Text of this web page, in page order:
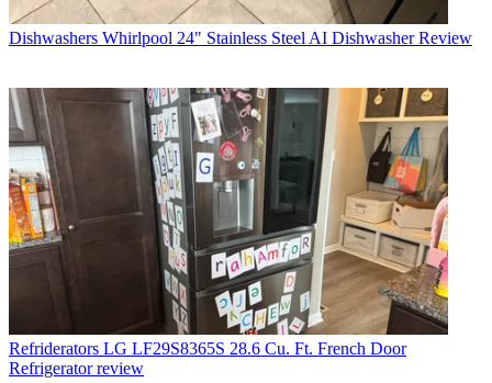
Dishwashers Whirlpool 24" Stainless Steel AI Dishwasher Review
Refriderators LG LF29S8365S 28.6 Cu. Ft. French Door
Refrigerator review